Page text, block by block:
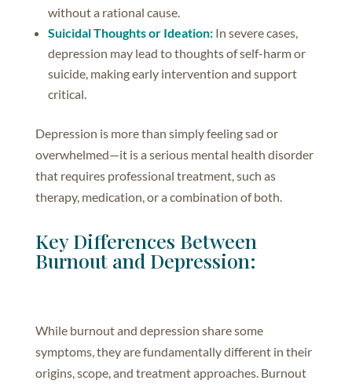
without a rational cause.
Suicidal Thoughts or Ideation:In severe cases,
depression may lead to thoughts of self-harm or
suicide, making early intervention and support
critical.
Depression is more than simply feeling sad or
overwhelmed—it is a serious mental health disorder
that requires professional treatment, such as
therapy, medication, or a combination of both.
Key Differences Between
Burnout and Depression:
While burnout and depression share some
symptoms, they are fundamentally different in their
origins, scope, and treatment approaches. Burnout